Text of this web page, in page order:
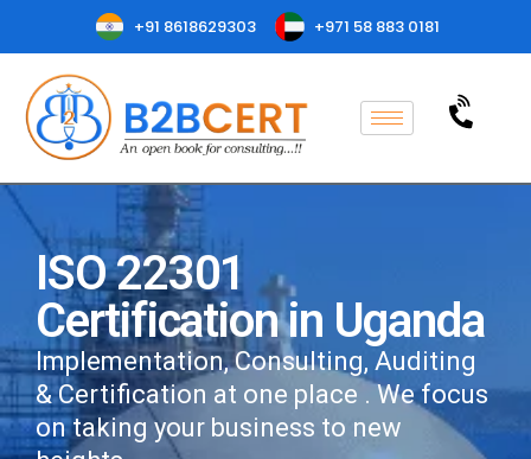
+91 8618629303 +971 58 883 0181
ISO 22301
Certification in Uganda
Implementation, Consulting, Auditing
& Certification at one place . We focus
on taking your business to new